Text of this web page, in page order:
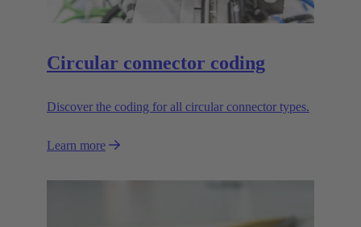
Circular connector coding
Discover the coding for all circular connector types.
Learn more